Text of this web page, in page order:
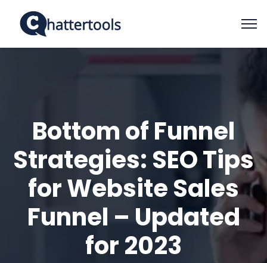
Bottom of Funnel
Strategies: SEO Tips
for Website Sales
Funnel – Updated
for 2023